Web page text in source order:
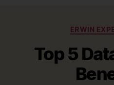
ERWIN
Top 5